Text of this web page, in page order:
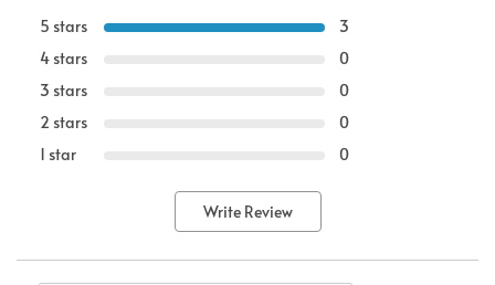
5 stars
3
4 stars
0
3 stars
0
2 stars
0
1 star
0
Write Review